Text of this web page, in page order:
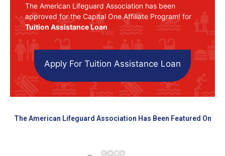
The American Lifeguard Association has been
approved for the Capital One Affiliate Program! for
Tuition Assistance Loan
Apply For Tuition Assistance Loan
The American Lifeguard Association Has Been Featured On